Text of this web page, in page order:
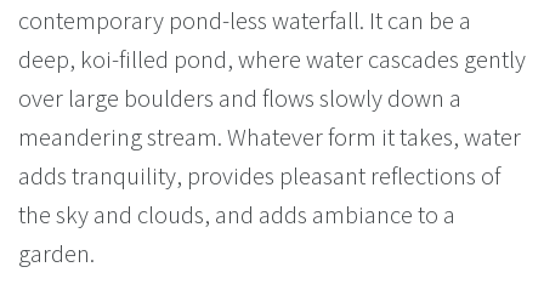
contemporary pond-less waterfall. It can be a
deep, koi-filled pond, where water cascades gently
over large boulders and flows slowly down a
meandering stream. Whatever form it takes, water
adds tranquility, provides pleasant reflections of
the sky and clouds, and adds ambiance to a
garden.